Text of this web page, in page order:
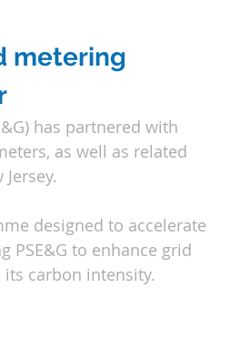
metering
has partnered with
as well as related
designed to accelerate
PSE&G to enhance grid
carbon intensity.